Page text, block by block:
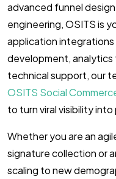
advanced funnel
engineering, OSITS is
application
development, analytics
technical support, our
OSITS Social
to turn viral visibility
Whether you are an
signature collection or
scaling to new